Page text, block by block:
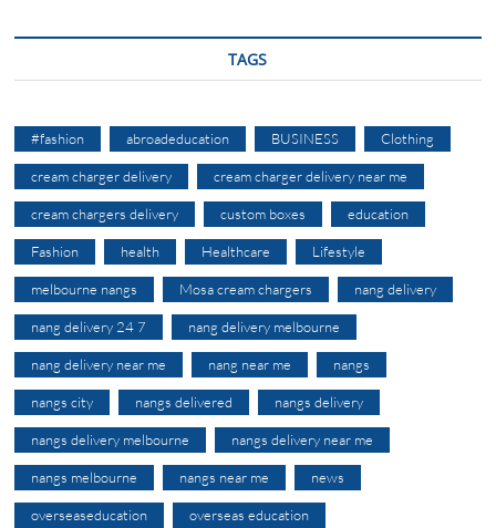
TAGS
#fashion abroadeducation BUSINESS Clothing
cream charger delivery cream charger delivery near me
cream chargers delivery custom boxes education
Fashion health Healthcare Lifestyle
melbourne nangs Mosa cream chargers nang delivery
nang delivery 24 7 nang delivery melbourne
nang delivery near me nang near me nangs
nangs city nangs delivered nangs delivery
nangs delivery melbourne nangs delivery near me
nangs melbourne nangs near me news
overseaseducation overseas education